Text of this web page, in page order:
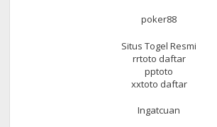
poker88
Situs Togel Resmi
rrtoto daftar
pptoto
xxtoto daftar
Ingatcuan